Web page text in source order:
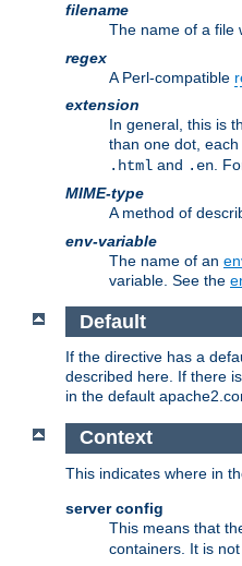
filename
The name of a file
regex
A Perl-compatible
extension
In general, this is
than one dot,
.html and .en .
MIME-type
A method of
env-variable
The name of an
variable. See the
Default
If the directive has a
described here. If there
in the default
Context
This indicates where in
server config
This means that
containers. It is